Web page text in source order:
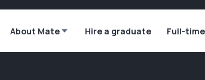
About Mate Hire a graduate Full-